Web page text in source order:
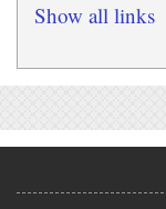
Show all links